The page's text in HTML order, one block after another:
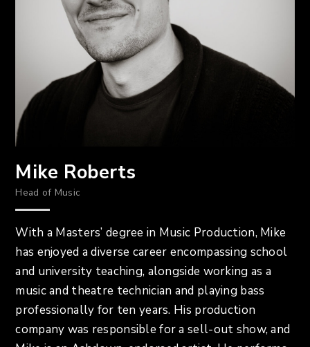
Mike Roberts
Head of Music
With a Masters’ degree in Music Production, Mike
has enjoyed a diverse career encompassing school
and university teaching, alongside working as a
music and theatre technician and playing bass
professionally for ten years. His production
company was responsible for a sell-out show, and